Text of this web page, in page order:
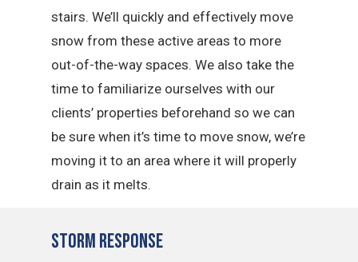
stairs. We’ll quickly and effectively move
snow from these active areas to more
out-of-the-way spaces. We also take the
time to familiarize ourselves with our
clients’ properties beforehand so we can
be sure when it’s time to move snow, we’re
moving it to an area where it will properly
drain as it melts.
Storm Response